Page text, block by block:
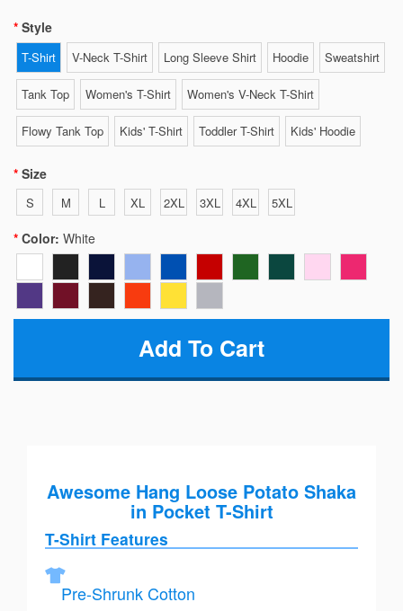
Style
T-Shirt V-Neck T-Shirt Long Sleeve Shirt Hoodie Sweatshirt
Tank Top Women's T-Shirt Women's V-Neck T-Shirt
Flowy Tank Top Kids' T-Shirt Toddler T-Shirt Kids' Hoodie
Size
S M L XL 2XL 3XL 4XL 5XL
Color: White
Awesome Hang Loose Potato Shaka
in Pocket T-Shirt
T-Shirt Features
Pre-Shrunk Cotton